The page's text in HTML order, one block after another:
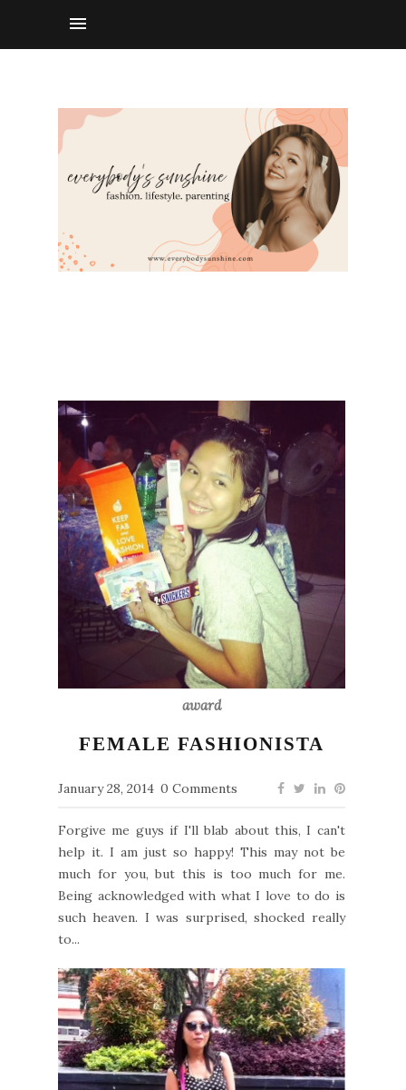
award
FEMALE FASHIONISTA
January 28, 2014 0 Comments
Forgive me guys if I'll blab about this, I can't
help it. I am just so happy! This may not be
much for you, but this is too much for me.
Being acknowledged with what I love to do is
such heaven. I was surprised, shocked really
to...